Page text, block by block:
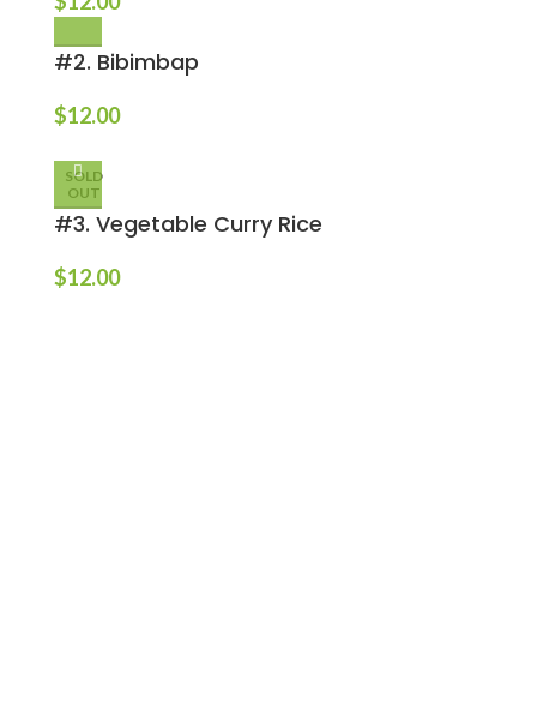
#2. Bibimbap
$12.00
SOLD
OUT
#3. Vegetable Curry Rice
$12.00